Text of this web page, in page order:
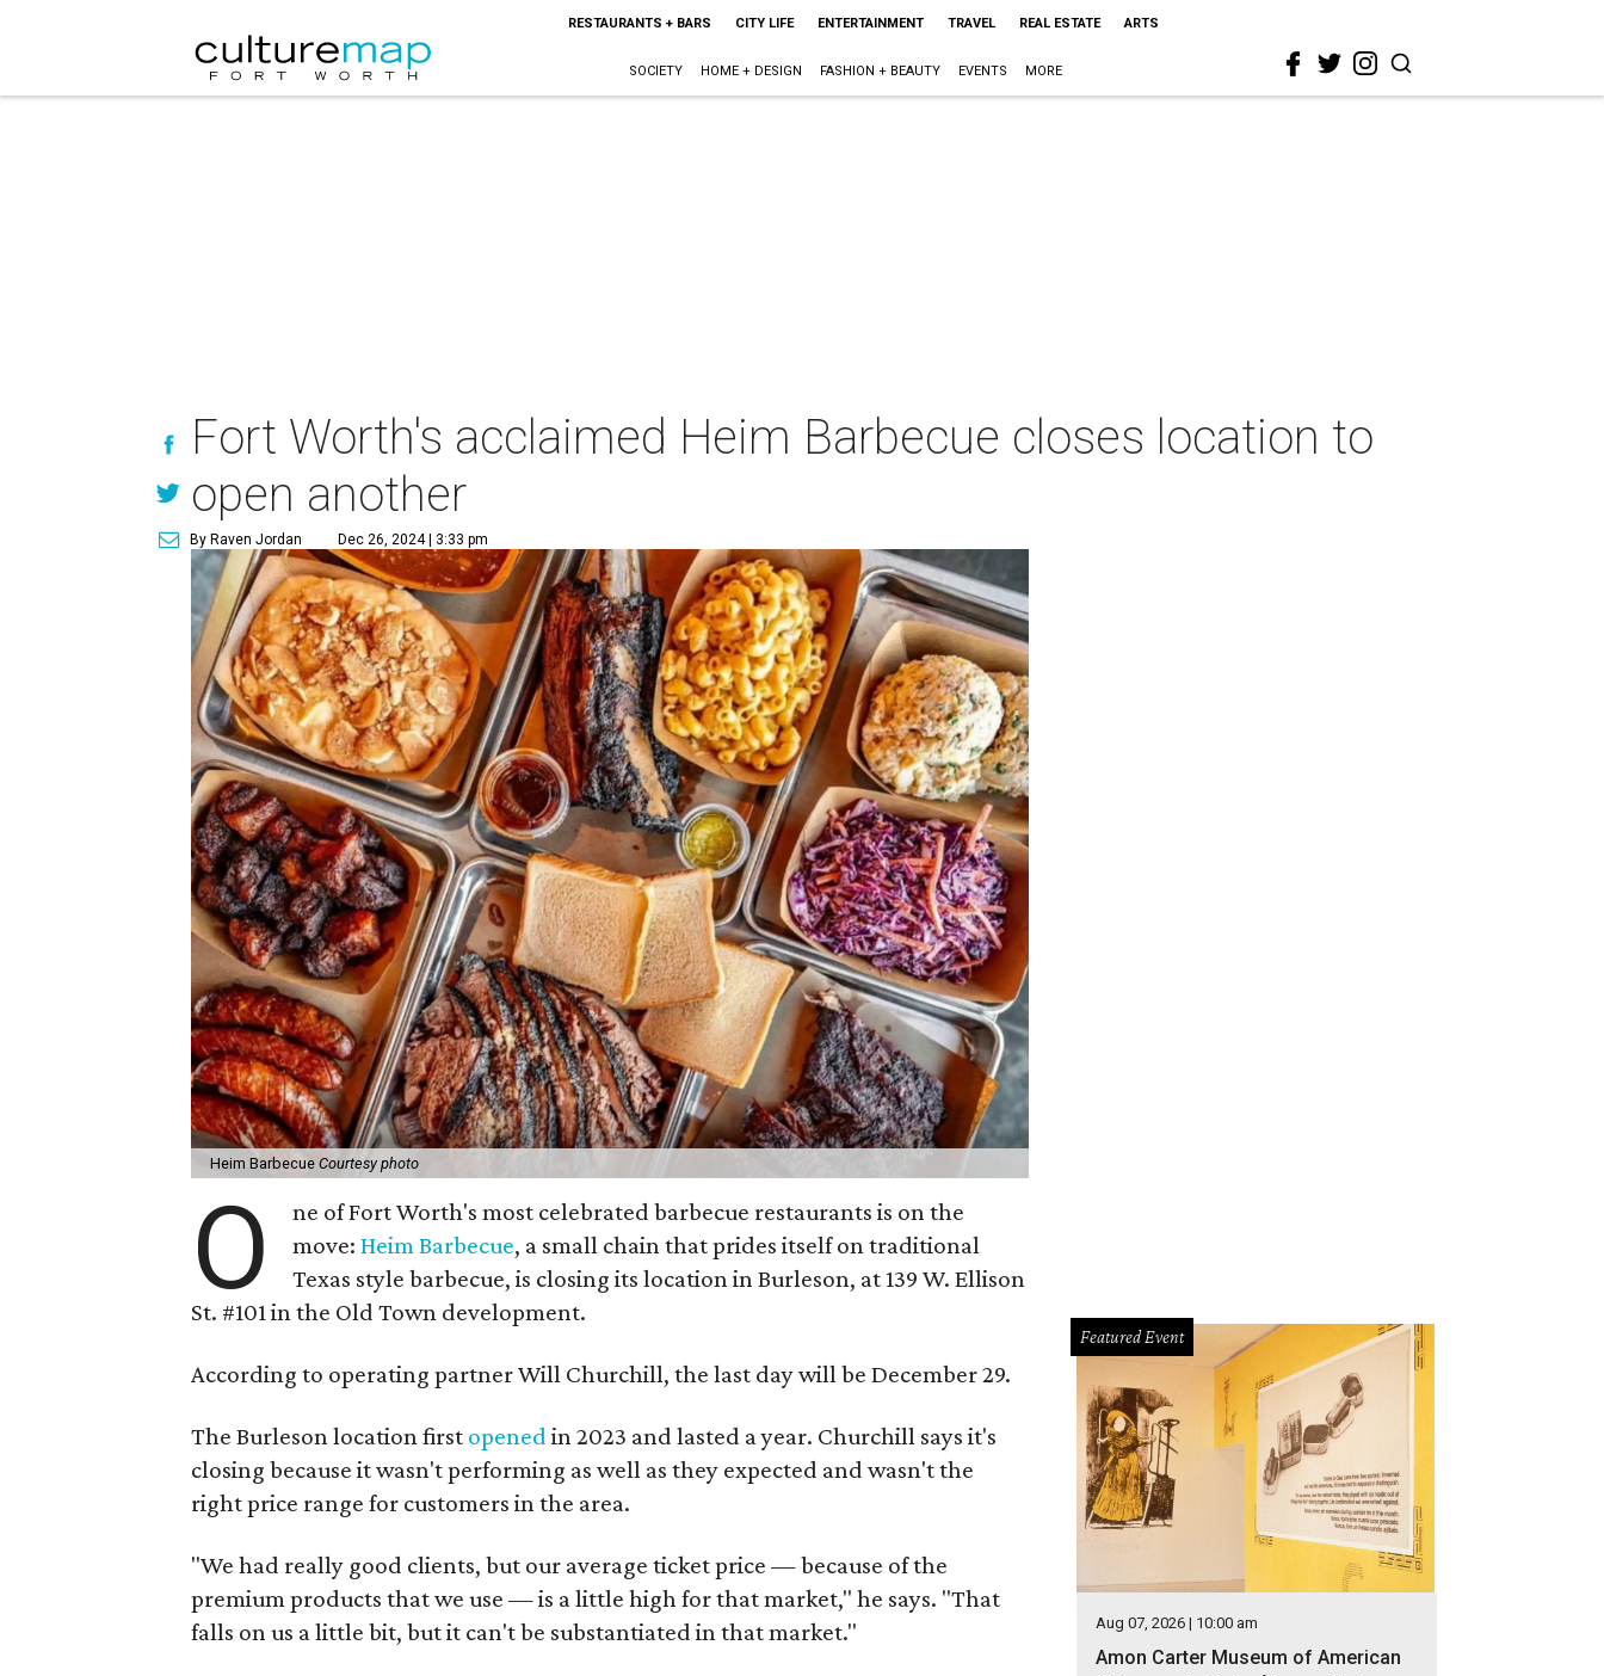
RESTAURANTS + BARS CITY LIFE ENTERTAINMENT TRAVEL REAL ESTATE ARTS
SOCIETY HOME + DESIGN FASHION + BEAUTY EVENTS MORE
Fort Worth's acclaimed Heim Barbecue closes location to
open another
By Raven Jordan Dec 26, 2024 | 3:33 pm
Heim BarbecueCourtesy photo
O
ne of Fort Worth's most celebrated barbecue restaurants is on the
move:Heim Barbecue, a small chain that prides itself on traditional
Texas style barbecue, is closing its location in Burleson, at 139 W. Ellison
St. #101 in the Old Town development.
According to operating partner Will Churchill, the last day will be December 29.
The Burleson location first opened in 2023 and lasted a year. Churchill says it's
closing because it wasn't performing as well as they expected and wasn't the
right price range for customers in the area.
"We had really good clients, but our average ticket price — because of the
premium products that we use — is a little high for that market," he says. "That
falls on us a little bit, but it can't be substantiated in that market."
Featured Event
Aug 07, 2026 | 10:00 am
Amon Carter Museum of American